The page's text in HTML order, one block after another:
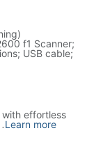
f1 Scanner;
USB cable;
with effortless
.Learn more